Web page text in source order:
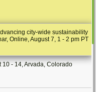
city-wide sustainability
Online, August 7, 1 - 2 pm PT
10 - 14, Arvada, Colorado